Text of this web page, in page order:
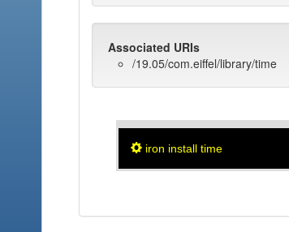
Associated URIs
/19.05/com.eiffel/library/time
iron install time